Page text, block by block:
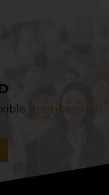
membership